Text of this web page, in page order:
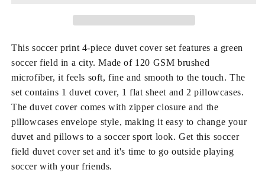
Cover
120GSM
with
Flat
Sheet
2
Pillowcases,
Soccer
Sport
Cover
Set
Microfiber
120GSM
with
Flat
Sheet
2
Soccer
Sport
This soccer print 4-piece duvet cover set features a green
soccer field in a city. Made of 120 GSM brushed
microfiber, it feels soft, fine and smooth to the touch. The
set contains 1 duvet cover, 1 flat sheet and 2 pillowcases.
The duvet cover comes with zipper closure and the
pillowcases envelope style, making it easy to change your
duvet and pillows to a soccer sport look. Get this soccer
field duvet cover set and it's time to go outside playing
soccer with your friends.